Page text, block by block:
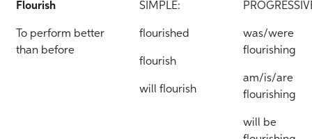
Flourish
To perform better
than before
SIMPLE:
flourished
flourish
will flourish
was/were
flourishing
am/is/are
flourishing
will be